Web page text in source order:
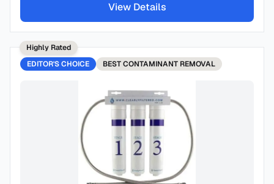
View Details
Highly Rated
EDITOR'S CHOICE
BESTCONTAMINANT REMOVAL